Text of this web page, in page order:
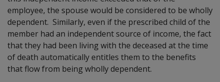
employee, the spouse would be considered to be wholly
dependent. Similarly, even if the prescribed child of the
member had an independent source of income, the fact
that they had been living with the deceased at the time
of death automatically entitles them to the benefits
that flow from being wholly dependent.